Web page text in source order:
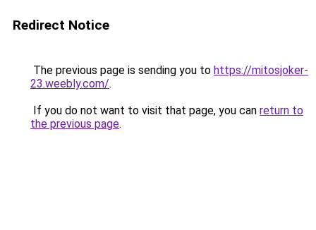
Redirect Notice
The previous page is sending you to https://mitosjoker-
23.weebly.com/.
If you do not want to visit that page, you can return to
the previous page.